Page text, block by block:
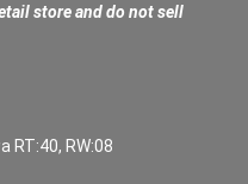
store and do not sell
RT:40, RW:08